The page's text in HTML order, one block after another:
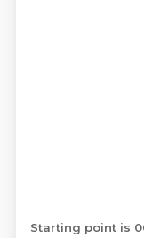
Starting point is